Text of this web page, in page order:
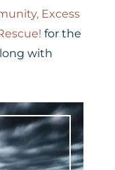
Excess
for the
with